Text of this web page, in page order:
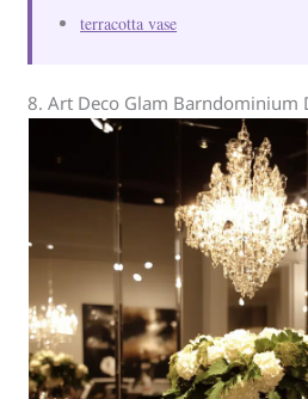
terracotta vase
8. Art Deco Glam Barndominium